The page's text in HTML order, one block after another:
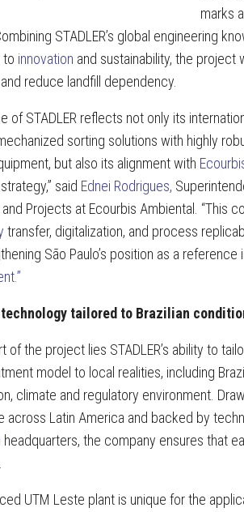
marks
STADLER’s global engineering
to innovation and sustainability, the
reduce landfill dependency.
of STADLER reflects not only its
sorting solutions with highly
but also its alignment with
said Ednei Rodrigues,
Projects at Ecourbis Ambiental. “This
transfer, digitalization, and process
São Paulo’s position as a reference
technology tailored to Brazilian
of the project lies STADLER’s ability to
model to local realities, including
climate and regulatory environment.
across Latin America and backed by
headquarters, the company ensures that
UTM Leste plant is unique for the